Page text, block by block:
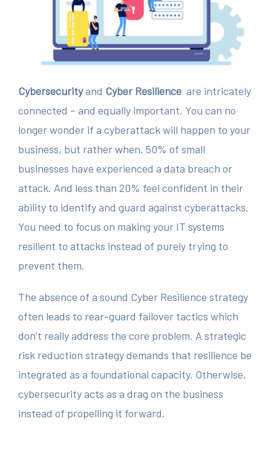
Cybersecurityand Cyber Resilience are intricately
connected – and equally important. You can no
longer wonder if a cyberattack will happen to your
business, but rather when. 50% of small
businesses have experienced a data breach or
attack. And less than 20% feel confident in their
ability to identify and guard against cyberattacks.
You need to focus on making your IT systems
resilient to attacks instead of purely trying to
prevent them.
The absence of a sound Cyber Resilience strategy
often leads to rear-guard failover tactics which
don’t really address the core problem. A strategic
risk reduction strategy demands that resilience be
integrated as a foundational capacity. Otherwise,
cybersecurity acts as a drag on the business
instead of propelling it forward.